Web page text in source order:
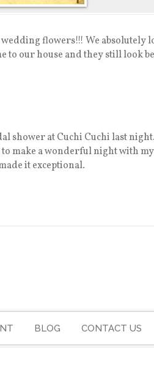
flowers!!! We absolutely
to our house and they still look
shower at Cuchi Cuchi last
make a wonderful night with
it exceptional.
BLOG CONTACT US